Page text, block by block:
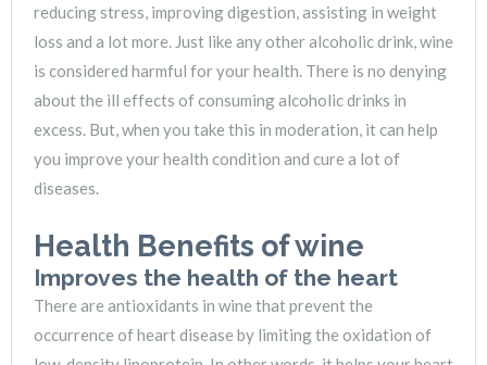
reducing stress, improving digestion, assisting in weight
loss and a lot more. Just like any other alcoholic drink, wine
is considered harmful for your health. There is no denying
about the ill effects of consuming alcoholic drinks in
excess. But, when you take this in moderation, it can help
you improve your health condition and cure a lot of
diseases.
Health Benefits of wine
Improves the health of the heart
There are antioxidants in wine that prevent the
occurrence of heart disease by limiting the oxidation of